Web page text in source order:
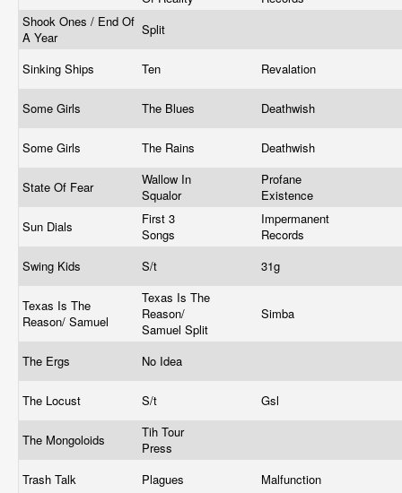
Shook Ones / End Of
A Year
Split
Sinking Ships Ten Revalation
Some Girls The Blues Deathwish
Some Girls The Rains Deathwish
State Of Fear
Wallow In
Squalor
Profane
Existence
Sun Dials
First 3
Songs
Impermanent
Records
Swing Kids
S/t 31g
Texas Is The
Reason/ Samuel
Texas Is The
Reason/
Samuel Split
Simba
The Ergs No Idea
The Locust S/t Gsl
The Mongoloids
Tih Tour
Press
Trash Talk
Plagues
Malfunction